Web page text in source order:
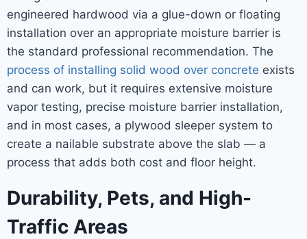
engineered hardwood via a glue-down or floating
installation over an appropriate moisture barrier is
the standard professional recommendation. The
process of installing solid wood over concrete exists
and can work, but it requires extensive moisture
vapor testing, precise moisture barrier installation,
and in most cases, a plywood sleeper system to
create a nailable substrate above the slab — a
process that adds both cost and floor height.
Durability, Pets, and High-
Traffic Areas